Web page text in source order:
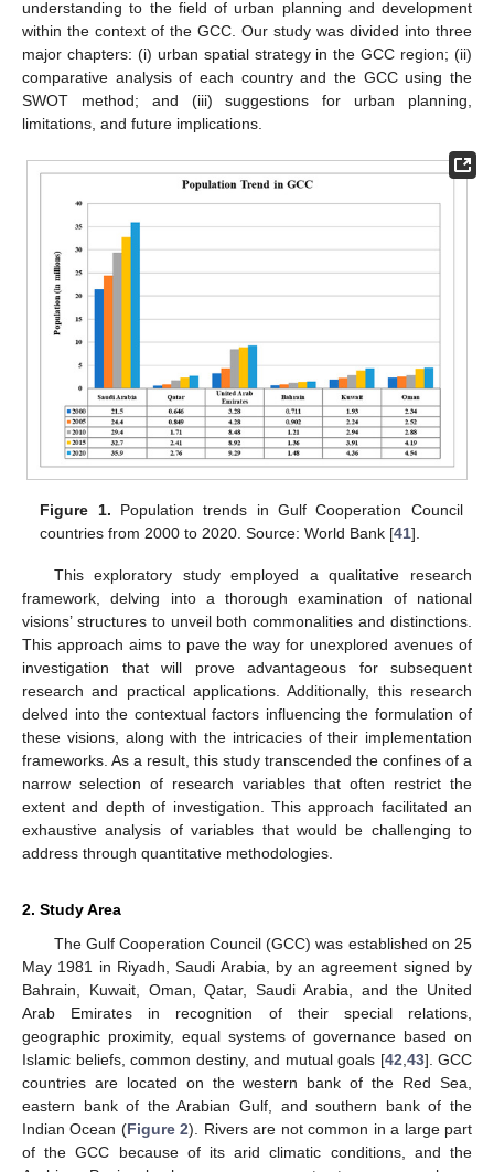
understanding to the field of urban planning and development
within the context of the GCC. Our study was divided into three
major chapters: (i) urban spatial strategy in the GCC region; (ii)
comparative analysis of each country and the GCC using the
SWOT method; and (iii) suggestions for urban planning,
limitations, and future implications.
Figure 1. Population trends in Gulf Cooperation Council
countries from 2000 to 2020. Source: World Bank [41].
This exploratory study employed a qualitative research
framework, delving into a thorough examination of national
visions’ structures to unveil both commonalities and distinctions.
This approach aims to pave the way for unexplored avenues of
investigation that will prove advantageous for subsequent
research and practical applications. Additionally, this research
delved into the contextual factors influencing the formulation of
these visions, along with the intricacies of their implementation
frameworks. As a result, this study transcended the confines of a
narrow selection of research variables that often restrict the
extent and depth of investigation. This approach facilitated an
exhaustive analysis of variables that would be challenging to
address through quantitative methodologies.
2. Study Area
The Gulf Cooperation Council (GCC) was established on 25
May 1981 in Riyadh, Saudi Arabia, by an agreement signed by
Bahrain, Kuwait, Oman, Qatar, Saudi Arabia, and the United
Arab Emirates in recognition of their special relations,
geographic proximity, equal systems of governance based on
Islamic beliefs, common destiny, and mutual goals [42,43]. GCC
countries are located on the western bank of the Red Sea,
eastern bank of the Arabian Gulf, and southern bank of the
Indian Ocean (Figure 2). Rivers are not common in a large part
of the GCC because of its arid climatic conditions, and the